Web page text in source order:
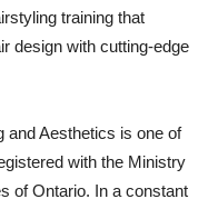
training that
design with cutting-edge
and Aesthetics is one of
with the Ministry
of Ontario. In a constant